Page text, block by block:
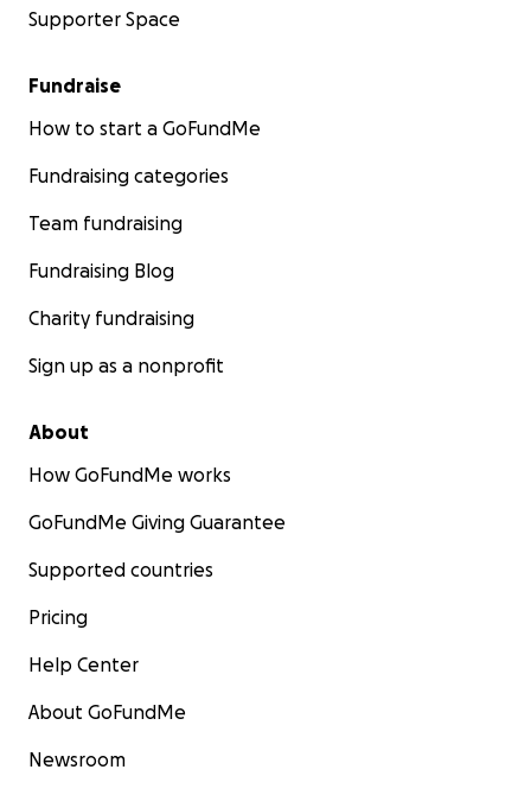
Supporter Space
Fundraise
How to start a GoFundMe
Fundraising categories
Team fundraising
Fundraising Blog
Charity fundraising
Sign up as a nonprofit
About
How GoFundMe works
GoFundMe Giving Guarantee
Supported countries
Pricing
Help Center
About GoFundMe
Newsroom